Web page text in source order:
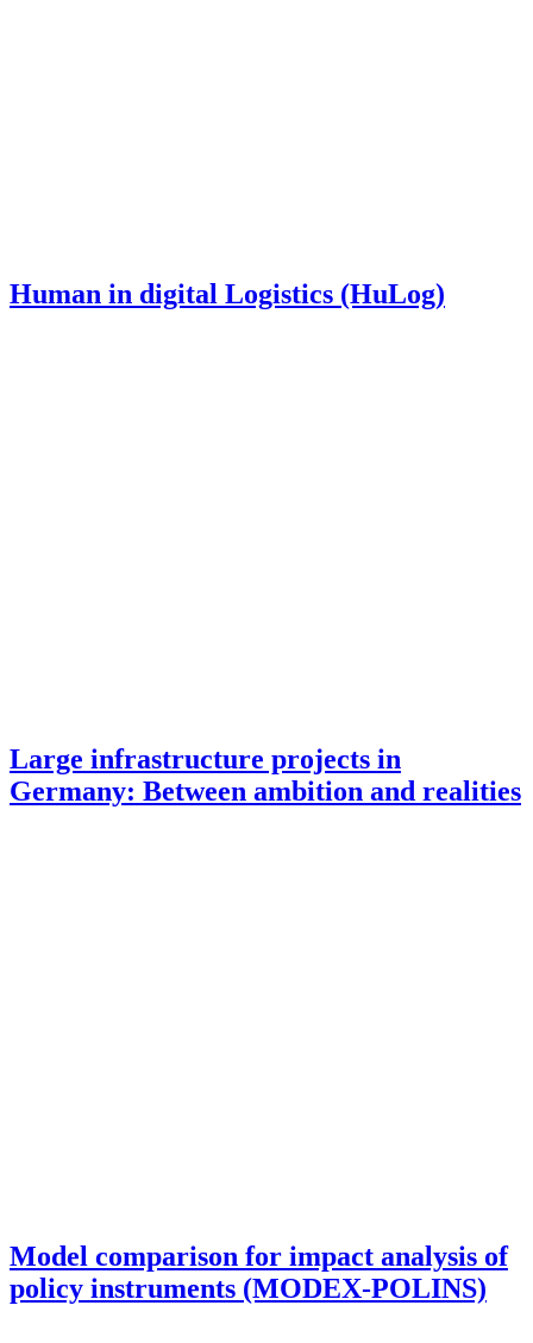
Human in digital Logistics (HuLog)
Large infrastructure projects in
Germany: Between ambition and realities
Model comparison for impact analysis of
policy instruments (MODEX-POLINS)